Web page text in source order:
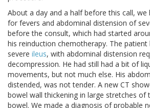
About a day and a half before this call, we
for fevers and abdominal distension of
before the consult, which had started
his reinduction chemotherapy. The
severe ileus, with abdominal distension
decompression. He had still had a bit of
movements, but not much else. His
distended, was not tender. A new CT
bowel wall thickening in large stretches of
bowel. We made a diagnosis of probable